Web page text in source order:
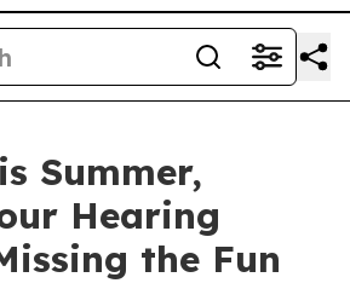
Summer,
Hearing
the Fun